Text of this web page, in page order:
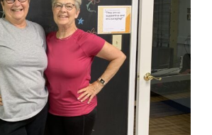
NEW? START HERE!